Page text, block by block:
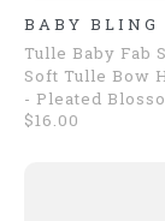
BABY BLING
Tulle Baby Fab
Soft Tulle Bow
- Pleated
$16.00